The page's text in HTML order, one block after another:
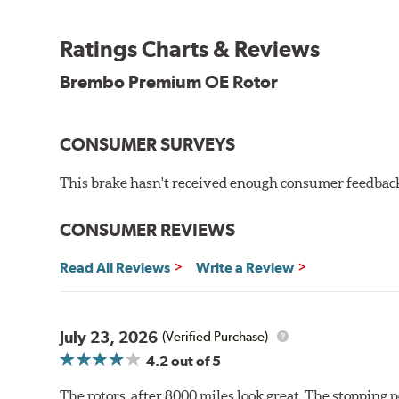
Environmental Impact
Brembo's specially developed coating system uses
and do not include the harmful solvents traditionally
features on the disc, which may occur with other
Additional Information:Brembo Production
WARNING: Cancer and Reproductive Harm -
Ratings Charts & Reviews
Brembo Premium OE Rotor
CONSUMER SURVEYS
This brake hasn't received enough consumer
CONSUMER REVIEWS
Read All Reviews Write a Review
July 23, 2026 (Verified Purchase)
4.2out of 5
The rotors, after 8000 miles look great. The stopping